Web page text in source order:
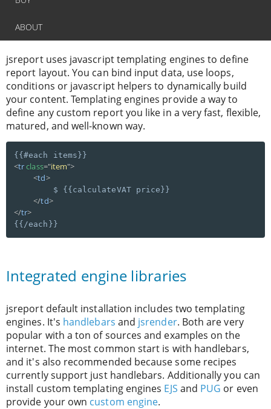
ABOUT
jsreport uses javascript templating engines to define
report layout. You can bind input data, use loops,
conditions or javascript helpers to dynamically build
your content. Templating engines provide a way to
define any custom report you like in a very fast, flexible,
matured, and well-known way.
<trclass="item">
<td>
        $ {{calculateVAT price}}
</td>
</tr>
Integrated engine libraries
jsreport default installation includes two templating
engines. It's handlebars and jsrender. Both are very
popular with a ton of sources and examples on the
internet. The most common start is with handlebars,
and it's also recommended because some recipes
currently support just handlebars. Additionally you can
install custom templating engines EJS and PUG or even
provide your own custom engine.